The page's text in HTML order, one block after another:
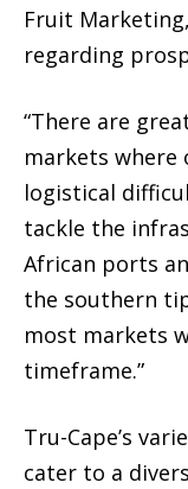
Fruit
regarding
“There are
markets
logistical
tackle the
African ports
the southern
most markets
timeframe.”
Tru-Cape’s
cater to a